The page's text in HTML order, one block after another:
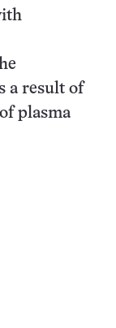
a result of
plasma